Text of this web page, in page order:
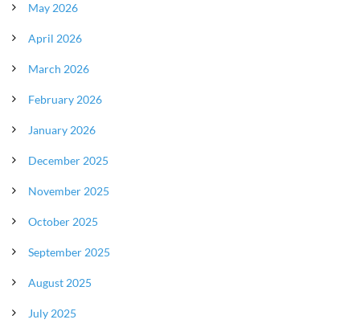
May 2026
April 2026
March 2026
February 2026
January 2026
December 2025
November 2025
October 2025
September 2025
August 2025
July 2025